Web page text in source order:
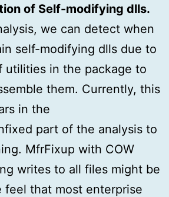
of Self-modifying dlls.
we can detect when
self-modifying dlls due to
utilities in the package to
them. Currently, this
in the
part of the analysis to
MfrFixup with COW
writes to all files might be
feel that most enterprise